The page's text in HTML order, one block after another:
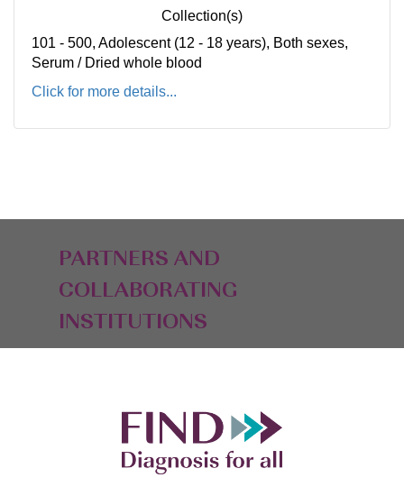
Collection(s)
101 - 500, Adolescent (12 - 18 years), Both sexes,
Serum / Dried whole blood
Click for more details...
PARTNERS AND
COLLABORATING
INSTITUTIONS